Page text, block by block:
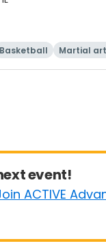
Basketball Martial
event!
ACTIVE